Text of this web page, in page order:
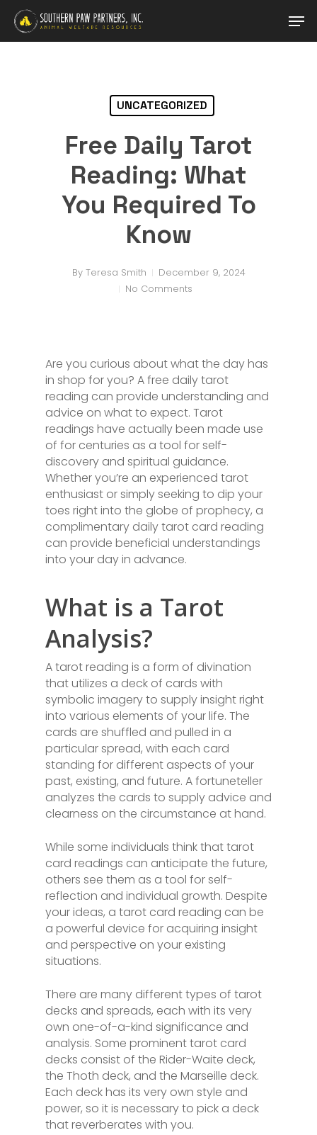
Skip
main
UNCATEGORIZED
Free Daily Tarot
Reading: What
You Required To
Know
By Teresa Smith
December 9, 2024
No Comments
Are you curious about what the day has
in shop for you? A free daily tarot
reading can provide understanding and
advice on what to expect. Tarot
readings have actually been made use
of for centuries as a tool for self-
discovery and spiritual guidance.
Whether you’re an experienced tarot
enthusiast or simply seeking to dip your
toes right into the globe of prophecy, a
complimentary daily tarot card reading
can provide beneficial understandings
into your day in advance.
What is a Tarot
Analysis?
A tarot reading is a form of divination
that utilizes a deck of cards with
symbolic imagery to supply insight right
into various elements of your life. The
cards are shuffled and pulled in a
particular spread, with each card
standing for different aspects of your
past, existing, and future. A fortuneteller
analyzes the cards to supply advice and
clearness on the circumstance at hand.
While some individuals think that tarot
card readings can anticipate the future,
others see them as a tool for self-
reflection and individual growth. Despite
your ideas, a tarot card reading can be
a powerful device for acquiring insight
and perspective on your existing
situations.
There are many different types of tarot
decks and spreads, each with its very
own one-of-a-kind significance and
analysis. Some prominent tarot card
decks consist of the Rider-Waite deck,
the Thoth deck, and the Marseille deck.
Each deck has its very own style and
power, so it is necessary to pick a deck
that reverberates with you.